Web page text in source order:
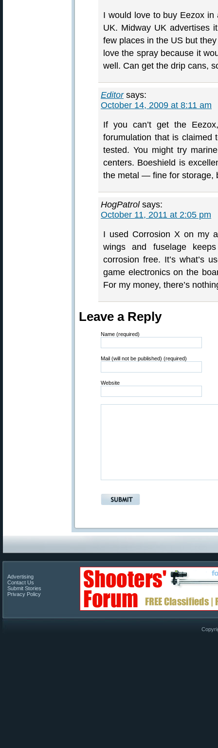
I would love to buy Eezox
UK. Midway UK advertises
few places in the US but
love the spray because it
well. Can get the drip cans,
Editor says:
October 14, 2009 at 8:11 am
If you can’t get the
forumulation that is claimed
tested. You might try
centers. Boeshield is
the metal — fine for storage,
HogPatrol says:
October 11, 2011 at 2:05 pm
I used Corrosion X on my
wings and fuselage
corrosion free. It’s what’s
game electronics on the
For my money, there’s
Leave a Reply
Name (required)
Mail (will not be published) (required)
Website
Advertising
Contact Us
Submit Stories
Privacy Policy